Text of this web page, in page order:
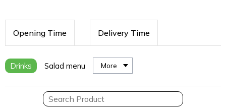
Opening Time Delivery Time
Drinks Salad menu More